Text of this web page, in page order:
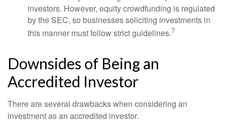
investors. However, equity crowdfunding is regulated
by the SEC, so businesses soliciting investments in
this manner must follow strict guidelines.7
Downsides of Being an
Accredited Investor
There are several drawbacks when considering an
investment as an accredited investor.